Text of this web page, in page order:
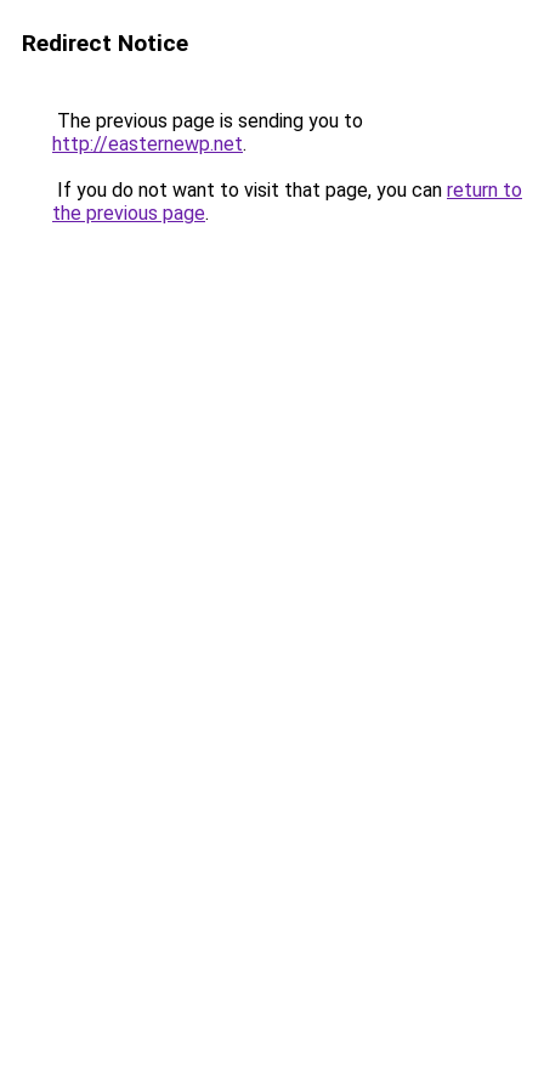
Redirect Notice
The previous page is sending you to
http://easternewp.net.
If you do not want to visit that page, you can return to
the previous page.